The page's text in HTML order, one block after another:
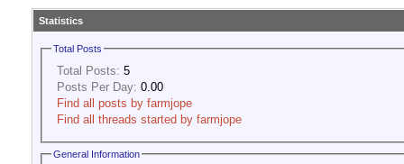
Statistics
Total Posts
Total Posts: 5
Posts Per Day: 0.00
Find all posts by farmjope
Find all threads started by farmjope
General Information